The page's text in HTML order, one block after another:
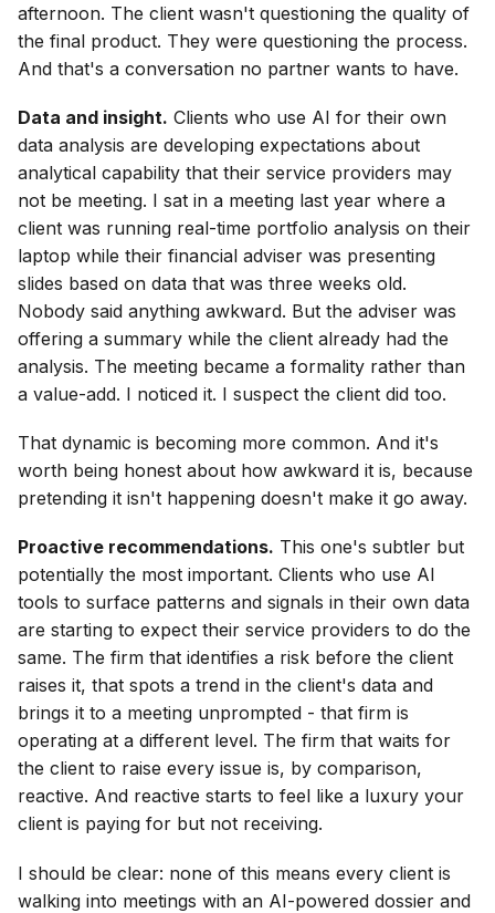
afternoon. The client wasn't questioning the quality of
the final product. They were questioning the process.
And that's a conversation no partner wants to have.
Data and insight. Clients who use AI for their own
data analysis are developing expectations about
analytical capability that their service providers may
not be meeting. I sat in a meeting last year where a
client was running real-time portfolio analysis on their
laptop while their financial adviser was presenting
slides based on data that was three weeks old.
Nobody said anything awkward. But the adviser was
offering a summary while the client already had the
analysis. The meeting became a formality rather than
a value-add. I noticed it. I suspect the client did too.
That dynamic is becoming more common. And it's
worth being honest about how awkward it is, because
pretending it isn't happening doesn't make it go away.
Proactive recommendations. This one's subtler but
potentially the most important. Clients who use AI
tools to surface patterns and signals in their own data
are starting to expect their service providers to do the
same. The firm that identifies a risk before the client
raises it, that spots a trend in the client's data and
brings it to a meeting unprompted - that firm is
operating at a different level. The firm that waits for
the client to raise every issue is, by comparison,
reactive. And reactive starts to feel like a luxury your
client is paying for but not receiving.
I should be clear: none of this means every client is
walking into meetings with an AI-powered dossier and